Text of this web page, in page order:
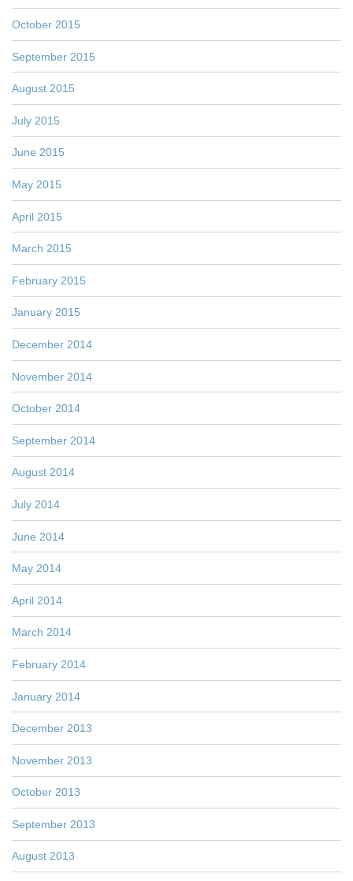
October 2015
September 2015
August 2015
July 2015
June 2015
May 2015
April 2015
March 2015
February 2015
January 2015
December 2014
November 2014
October 2014
September 2014
August 2014
July 2014
June 2014
May 2014
April 2014
March 2014
February 2014
January 2014
December 2013
November 2013
October 2013
September 2013
August 2013